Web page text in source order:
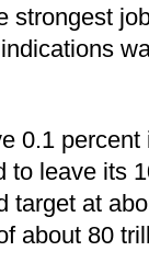
strongest
0.1
to leave its
target at
about 80